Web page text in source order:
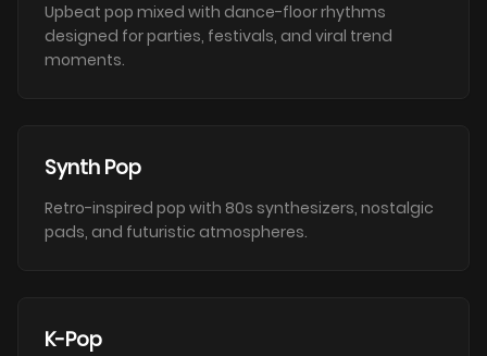
Upbeat pop mixed with dance-floor rhythms
designed for parties, festivals, and viral trend
moments.
Synth Pop
Retro-inspired pop with 80s synthesizers, nostalgic
pads, and futuristic atmospheres.
K-Pop